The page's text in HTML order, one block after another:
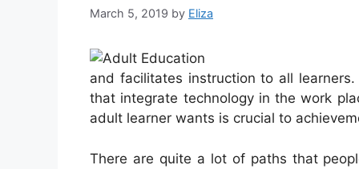
March 5, 2019 by Eliza
and facilitates instruction to all
that integrate technology in the work
adult learner wants is crucial to
There are quite a lot of paths that